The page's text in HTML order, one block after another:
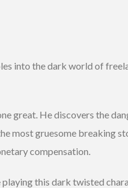
into the dark world of
great. He discovers the
most gruesome breaking
compensation.
this dark twisted